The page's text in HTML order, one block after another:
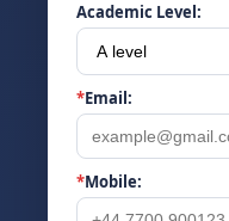
Academic Level:
*Email:
*Mobile: